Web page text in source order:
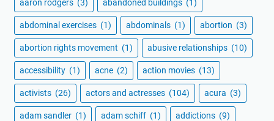
aaron rodgers (3) abandoned buildings (1)
abdominal exercises (1) abdominals (1) abortion (3)
abortion rights movement (1) abusive relationships (10)
accessibility (1) acne (2) action movies (13)
activists (26) actors and actresses (104) acura (3)
adam sandler (1) adam schiff (1) addictions (9)